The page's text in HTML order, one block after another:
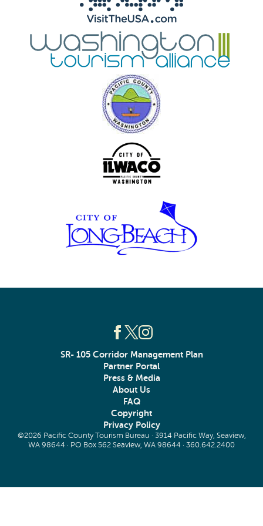
SR- 105 Corridor Management Plan
Partner Portal
Press & Media
About Us
FAQ
Copyright
Privacy Policy
©2026 Pacific County Tourism Bureau · 3914 Pacific Way, Seaview,
WA 98644 · PO Box 562 Seaview, WA 98644 · 360.642.2400